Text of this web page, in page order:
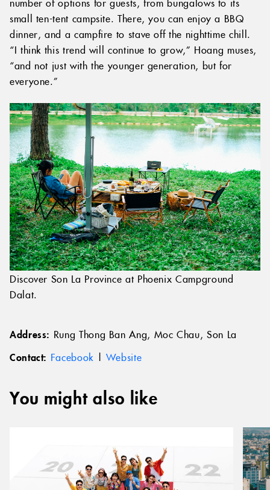
number of options for guests, from bungalows to its
small ten-tent campsite. There, you can enjoy a BBQ
dinner, and a campfire to stave off the nighttime chill.
“I think this trend will continue to grow,” Hoang muses,
“and not just with the younger generation, but for
everyone.”
Discover Son La Province at Phoenix Campground
Dalat.
Address: Rung Thong Ban Ang, Moc Chau, Son La
Contact: Facebook | Website
You might also like